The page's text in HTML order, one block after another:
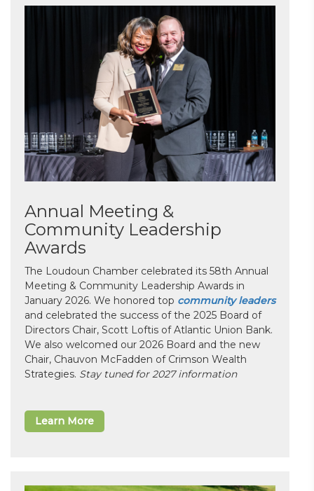
Annual Meeting &
Community Leadership
Awards
The Loudoun Chamber celebrated its 58th Annual
Meeting & Community Leadership Awards in
January 2026. We honored top community leaders
and celebrated the success of the 2025 Board of
Directors Chair, Scott Loftis of Atlantic Union Bank.
We also welcomed our 2026 Board and the new
Chair, Chauvon McFadden of Crimson Wealth
Strategies. Stay tuned for 2027 information
Learn More